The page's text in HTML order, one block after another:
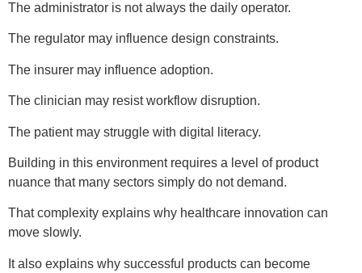
The administrator is not always the daily operator.
The regulator may influence design constraints.
The insurer may influence adoption.
The clinician may resist workflow disruption.
The patient may struggle with digital literacy.
Building in this environment requires a level of product
nuance that many sectors simply do not demand.
That complexity explains why healthcare innovation can
move slowly.
It also explains why successful products can become